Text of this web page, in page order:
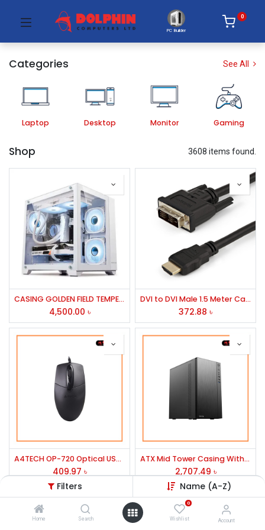
Filters Name (A-Z)
Home Search
0
Wishlist Account
PC Builder
0
Categories See All
Laptop Desktop Monitor Gaming
Shop 3608 items found.
CASING GOLDEN FIELD TEMPERED GLASS ARGB ATX MODEL: SEAVIEW M360 WHITE
4,500.00 ৳
DVI to DVI Male 1.5 Meter Cable
372.88 ৳
A4TECH OP-720 Optical USB Wired Mouse
409.97 ৳
ATX Mid Tower Casing With PSU-D-TECH
2,707.49 ৳